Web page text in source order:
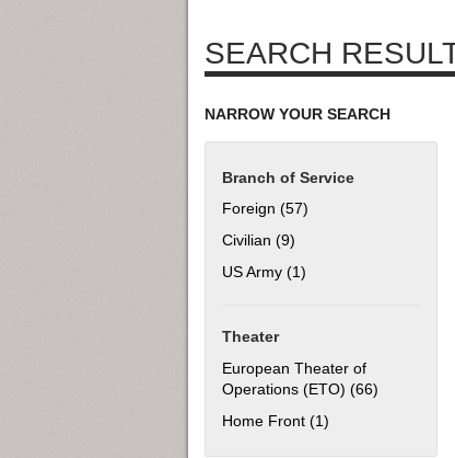
SEARCH
NARROW YOUR SEARCH
Branch of Service
Foreign (57)
Civilian (9)
US Army (1)
Theater
European Theater of
Operations (ETO) (66) Apply
Home Front (1)